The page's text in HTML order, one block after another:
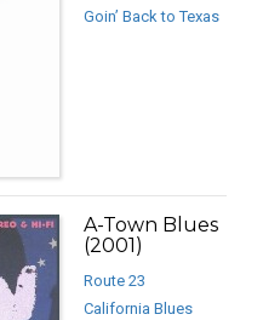
Goin’ Back to Texas
A-Town Blues
(2001)
Route 23
California Blues